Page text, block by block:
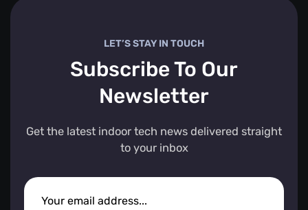
LET’S STAY IN TOUCH
Subscribe To Our
Newsletter
Get the latest indoor tech news delivered straight
to your inbox